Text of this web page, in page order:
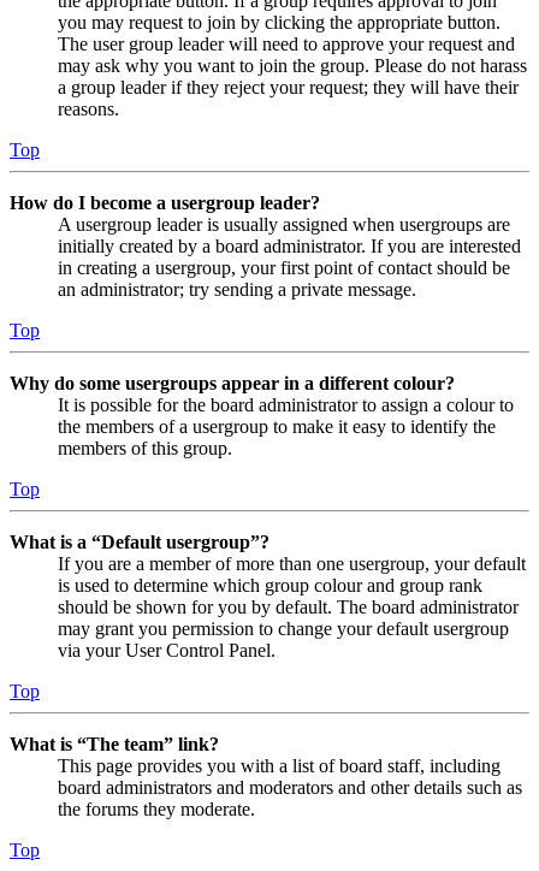
you may request to join by clicking the appropriate button.
The user group leader will need to approve your request and
may ask why you want to join the group. Please do not harass
a group leader if they reject your request; they will have their
reasons.
Top
How do I become a usergroup leader?
A usergroup leader is usually assigned when usergroups are
initially created by a board administrator. If you are interested
in creating a usergroup, your first point of contact should be
an administrator; try sending a private message.
Top
Why do some usergroups appear in a different colour?
It is possible for the board administrator to assign a colour to
the members of a usergroup to make it easy to identify the
members of this group.
Top
What is a “Default usergroup”?
If you are a member of more than one usergroup, your default
is used to determine which group colour and group rank
should be shown for you by default. The board administrator
may grant you permission to change your default usergroup
via your User Control Panel.
Top
What is “The team” link?
This page provides you with a list of board staff, including
board administrators and moderators and other details such as
the forums they moderate.
Top